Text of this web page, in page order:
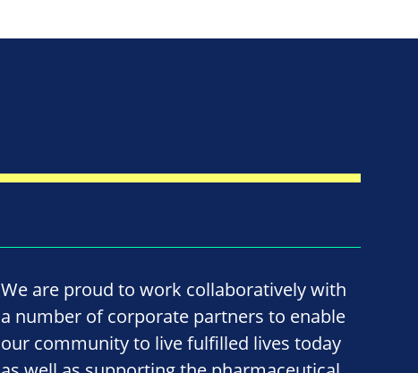
We are proud to work collaboratively with
a number of corporate partners to enable
our community to live fulfilled lives today